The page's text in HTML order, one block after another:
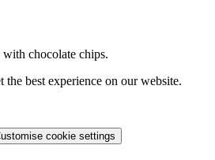
chocolate chips.
the best experience on our website.
cookie settings